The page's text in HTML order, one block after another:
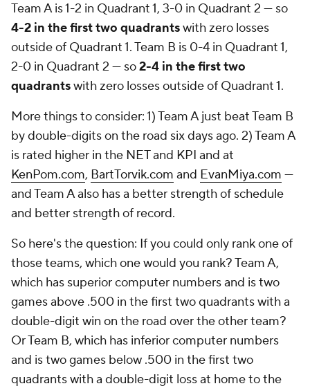
Team A is 1-2 in Quadrant 1, 3-0 in Quadrant 2 — so
4-2 in the first two quadrantswith zero losses
outside of Quadrant 1. Team B is 0-4 in Quadrant 1,
2-0 in Quadrant 2 — so2-4 in the first two
quadrantswith zero losses outside of Quadrant 1.
More things to consider: 1) Team A just beat Team B
by double-digits on the road six days ago. 2) Team A
is rated higher in the NET and KPI and at
KenPom.com, BartTorvik.com and EvanMiya.com —
and Team A also has a better strength of schedule
and better strength of record.
So here's the question: If you could only rank one of
those teams, which one would you rank? Team A,
which has superiorcomputer numbers and is two
gamesabove .500 in the first two quadrants with a
double-digit win on the road over the other team?
Or Team B, which has inferiorcomputer numbers
and is two games below .500 in the first two
quadrants with a double-digit loss at home to the